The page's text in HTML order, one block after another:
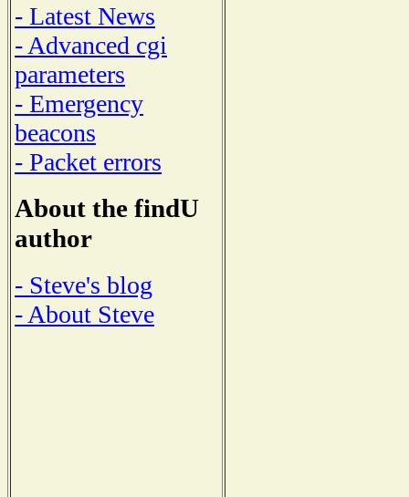
- Latest News
- Advanced cgi
parameters
- Emergency
beacons
- Packet errors
About the findU
author
- Steve's blog
- About Steve